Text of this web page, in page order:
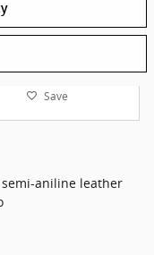
Save
semi-aniline leather